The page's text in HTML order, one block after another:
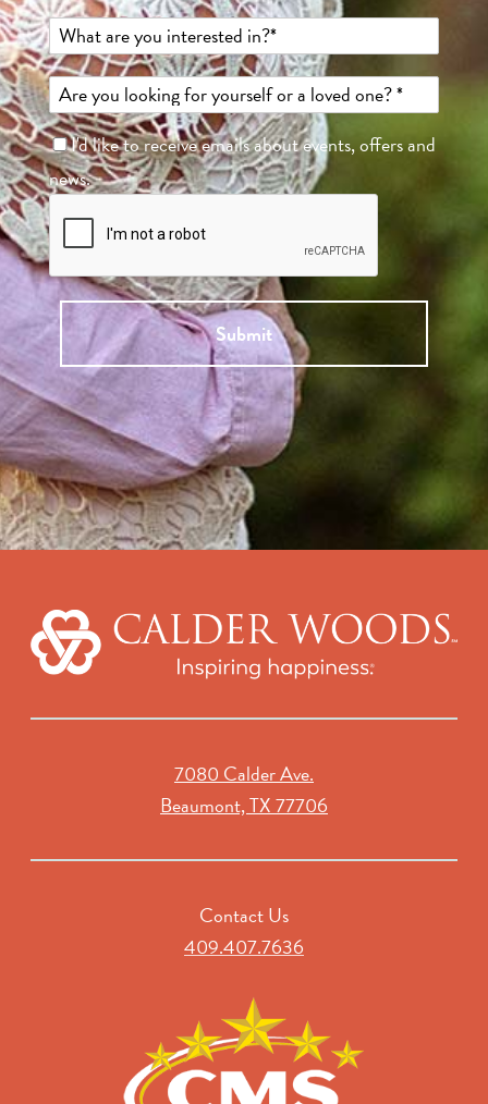
I'd like to receive emails about events, offers and
news.
Submit
7080 Calder Ave.
Beaumont, TX 77706
Contact Us
409.407.7636